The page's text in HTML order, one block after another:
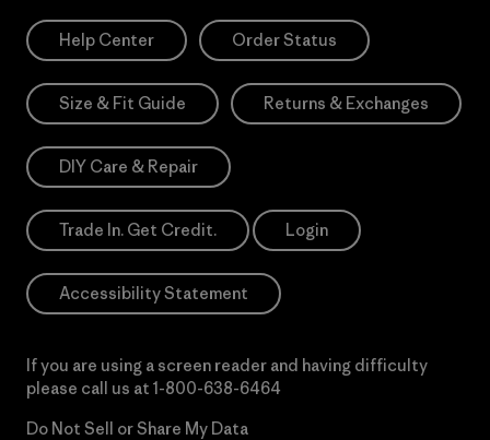
Help Center Order Status
Size & Fit Guide Returns & Exchanges
DIY Care & Repair
Trade In. Get Credit. Login
Accessibility Statement
If you are using a screen reader and having difficulty
please call us at 1-800-638-6464
Do Not Sell or Share My Data